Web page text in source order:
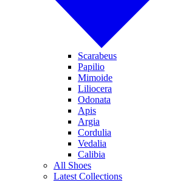
Scarabeus
Papilio
Mimoide
Liliocera
Odonata
Apis
Argia
Cordulia
Vedalia
Calibia
All Shoes
Latest Collections